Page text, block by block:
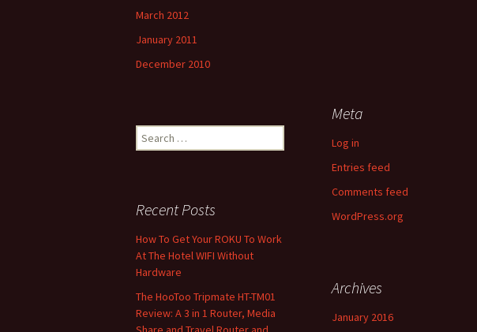
March 2012
January 2011
December 2010
Meta
Log in
Entries feed
Comments feed
WordPress.org
Search
for:
Recent Posts
How To Get Your ROKU To Work
At The Hotel WIFI Without
Hardware
The HooToo Tripmate HT-TM01
Review: A 3 in 1 Router, Media
Archives
January 2016